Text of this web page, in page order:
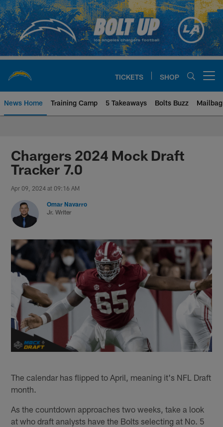
Skip
to
main
content
TICKETS SHOP
News Home Training Camp 5 Takeaways Bolts Buzz Mailbag
Chargers Official Site | Los
Chargers 2024 Mock Draft
Tracker 7.0
Apr 09, 2024 at 09:16 AM
Omar Navarro
Jr. Writer
The calendar has flipped to April, meaning it's NFL Draft
month.
As the countdown approaches two weeks, take a look
at who draft analysts have the Bolts selecting at No. 5